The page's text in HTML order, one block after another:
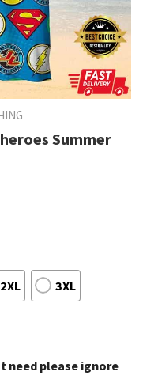
Summer
2XL 3XL
need please ignore